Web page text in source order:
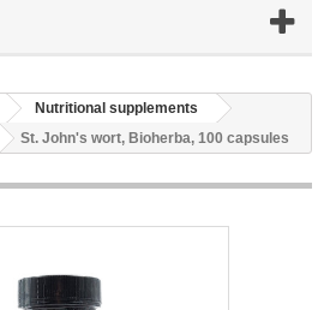
Nutritional supplements
St. John's wort, Bioherba, 100 capsules